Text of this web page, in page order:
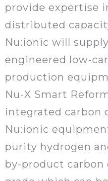
provide expertise
distributed
Nu:ionic will
engineered low-
production
Nu-X Smart
integrated carbon
Nu:ionic
purity hydrogen
by-product carbon